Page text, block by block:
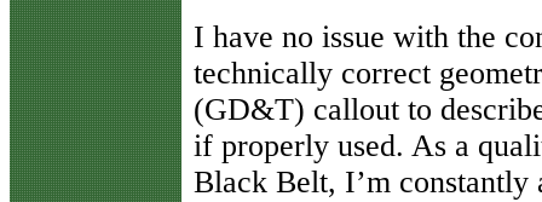
I have no issue with the
technically correct
(GD&T) callout to
if properly used. As a
Black Belt, I’m constantly